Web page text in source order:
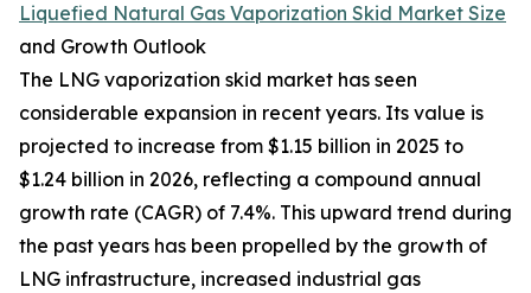
Liquefied Natural Gas Vaporization Skid Market Size
and Growth Outlook
The LNG vaporization skid market has seen
considerable expansion in recent years. Its value is
projected to increase from $1.15 billion in 2025 to
$1.24 billion in 2026, reflecting a compound annual
growth rate (CAGR) of 7.4%. This upward trend during
the past years has been propelled by the growth of
LNG infrastructure, increased industrial gas